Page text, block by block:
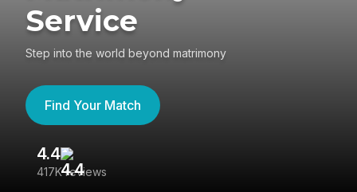
Service
Step into the world beyond matrimony
Find Your Match
4.4
417K reviews